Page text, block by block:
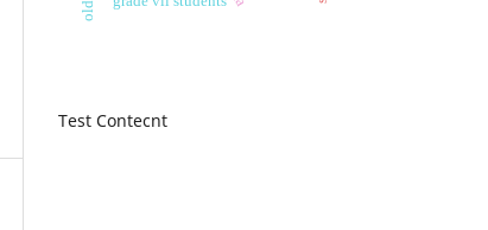
Test Contecnt